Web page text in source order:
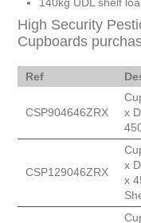
High Security
Cupboards
Ref
CSP904646ZRX
x
CSP129046ZRX
x
x